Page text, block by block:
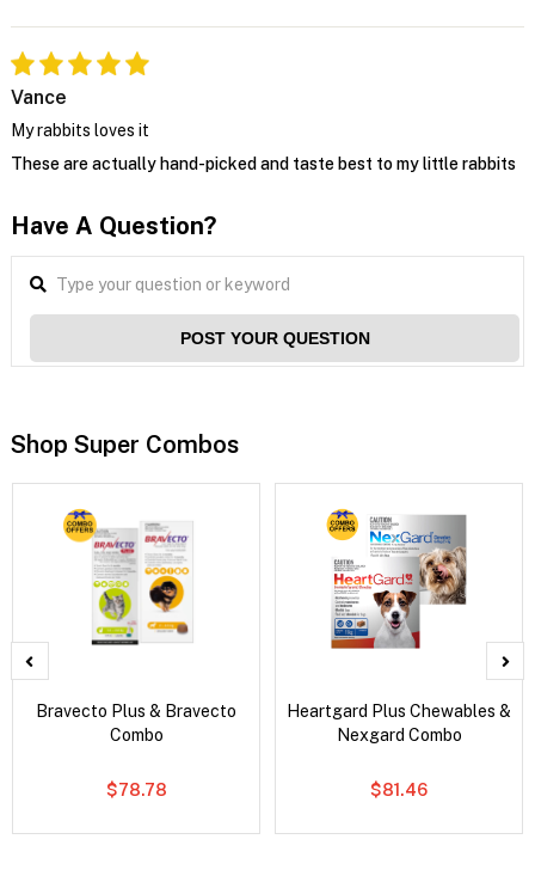
Vance
My rabbits loves it
These are actually hand-picked and taste best to my little rabbits
Have A Question?
POST YOUR QUESTION
Shop Super Combos
Bravecto Plus & Bravecto
Combo
$78.78
Heartgard Plus Chewables &
Nexgard Combo
$81.46